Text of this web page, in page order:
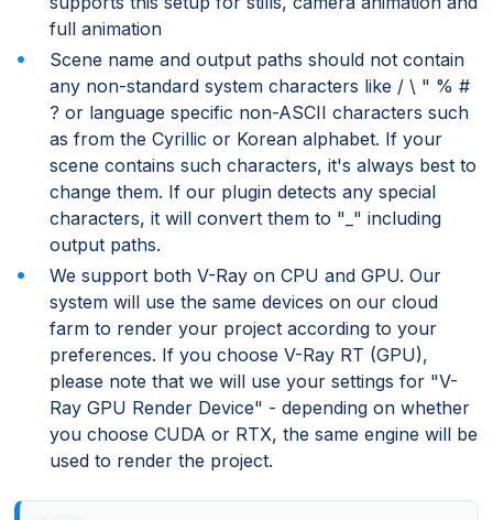
full animation
Scene name and output paths should not contain
any non-standard system characters like / \ " % #
? or language specific non-ASCII characters such
as from the Cyrillic or Korean alphabet. If your
scene contains such characters, it's always best to
change them. If our plugin detects any special
characters, it will convert them to "_" including
output paths.
We support both V-Ray on CPU and GPU. Our
system will use the same devices on our cloud
farm to render your project according to your
preferences. If you choose V-Ray RT (GPU),
please note that we will use your settings for "V-
Ray GPU Render Device" - depending on whether
you choose CUDA or RTX, the same engine will be
used to render the project.